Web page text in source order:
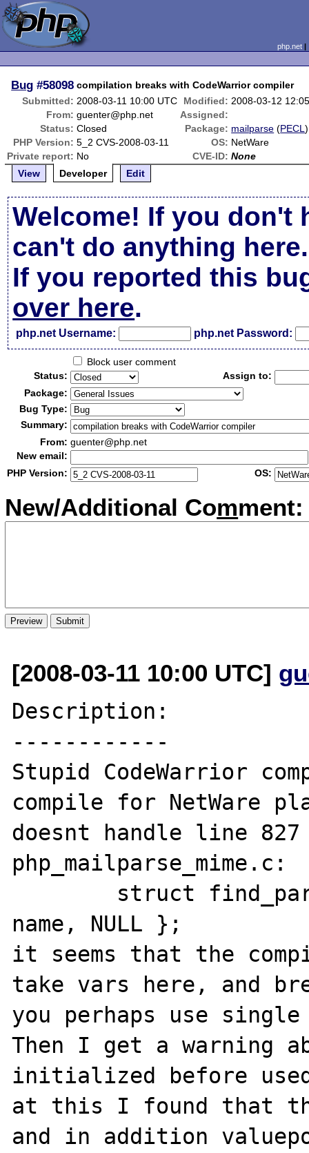
php.net
Bug #58098 compilation breaks with CodeWarrior compiler
Submitted: 2008-03-11 10:00 UTC Modified: 2008-03-12
From: guenter@php.net
Assigned:
Status: Closed Package: mailparse (PECL)
PHP Version: 5_2 CVS-2008-03-11 OS: NetWare
Private report: No CVE-ID: None
View
Developer Edit
Welcome! If you don't
can't do anything here.
If you reported this
over here.
php.net Username: php.net Password:
Block user comment
Status:
Assign to:
Package:
Bug Type:
Summary:
From: guenter@php.net
New email:
PHP Version:
OS:
New/Additional Comment:
[2008-03-11 10:00 UTC]
Description:
------------
Stupid CodeWarrior
compile for NetWare
doesnt handle line
php_mailparse_mime.c:
name, NULL };
it seems that the
take vars here, and
you perhaps use single
Then I get a warning
initialized before
at this I found that
and in addition